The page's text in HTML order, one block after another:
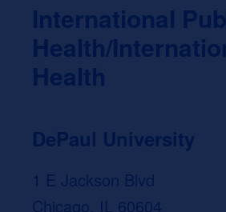
International
Health/
Health
DePaul University
1 E Jackson Blvd
Chicago, IL 60604